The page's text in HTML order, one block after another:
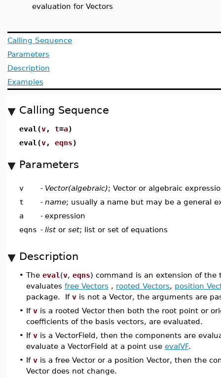
evaluation for Vectors
Calling Sequence
Parameters
Description
Examples
Calling Sequence
eval(v, t=a)
eval(v, eqns)
Parameters
v - Vector(algebraic); Vector or algebraic
t
- name; usually a name but may be a general
a
- expression
eqns - listor set; list or set of equations
Description
• The eval (v, eqns) command is an extension of the
evaluates free Vectors , rooted Vectors, position
package. If v is not a Vector, the arguments are
• If v is a rooted Vector then both the root point or
coefficients of the basis vectors, are evaluated.
• If v is a VectorField, then the components are
evaluate a VectorField at a point use evalVF.
• If v is a free Vector or a position Vector, then the
Vector does not change.